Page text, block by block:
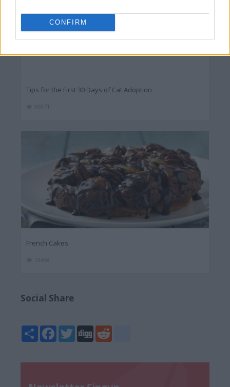
CONFIRM
Tips for the First 30 Days of Cat Adoption
French Cakes
Social Share
ShareFacebook
TwitterDigg